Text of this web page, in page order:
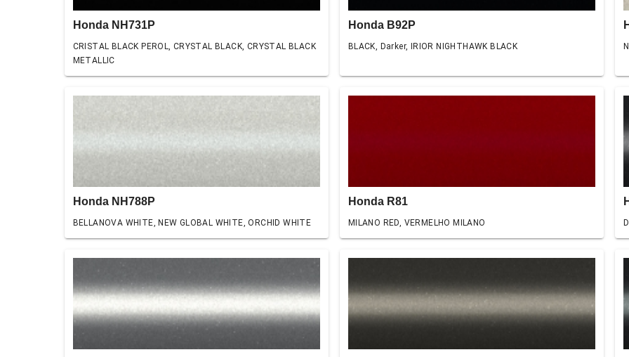
Honda NH731P
CRISTAL BLACK PEROL, CRYSTAL BLACK, CRYSTAL BLACK
METALLIC
Honda B92P
BLACK, Darker, IRIOR NIGHTHAWK BLACK
Honda NH788P
BELLANOVA WHITE, NEW GLOBAL WHITE, ORCHID WHITE
Honda R81
MILANO RED, VERMELHO MILANO